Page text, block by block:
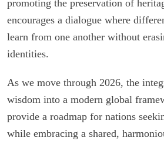
promoting the preservation of
encourages a dialogue where
learn from one another without
identities.
As we move through 2026, the
wisdom into a modern global
provide a roadmap for nations
while embracing a shared,